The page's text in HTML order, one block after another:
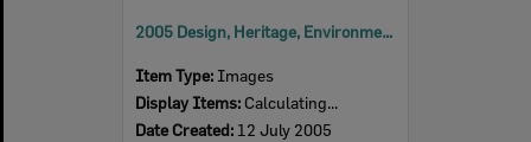
2005 Design, Heritage, Environment and Student Awards
Item Type: Images
Display Items: Calculating...
Date Created: 12 July 2005